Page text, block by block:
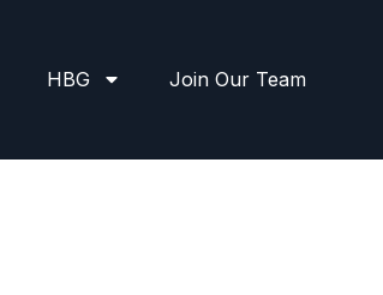
HBG Join Our Team